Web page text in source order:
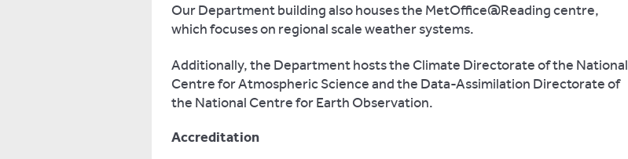
Our Department building also houses the MetOffice@Reading centre,
which focuses on regional scale weather systems.
Additionally, the Department hosts the Climate Directorate of the National
Centre for Atmospheric Science and the Data-Assimilation Directorate of
the National Centre for Earth Observation.
Accreditation